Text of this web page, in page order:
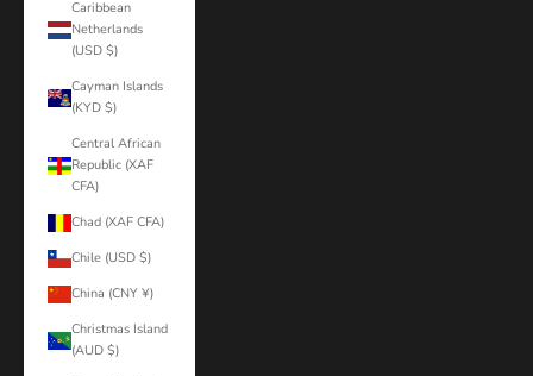
Caribbean
Netherlands
(USD $)
Cayman Islands
(KYD $)
Central African
Republic (XAF
CFA)
Chad (XAF CFA)
Chile (USD $)
China (CNY ¥)
Christmas Island
(AUD $)